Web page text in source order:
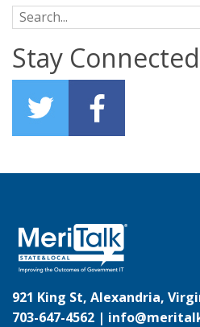
Search for:
Stay Connected
921 King St, Alexandria,
703-647-4562 |